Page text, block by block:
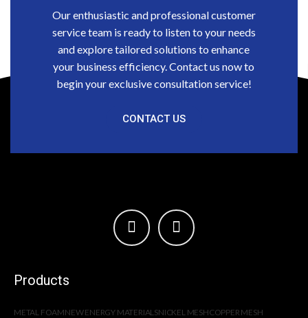
Our enthusiastic and professional customer
service team is ready to listen to your needs
and explore tailored solutions to enhance
your business efficiency. Contact us now to
begin your exclusive consultation service!
CONTACT US
Products
METAL FOAMNEW ENERGY MATERIALSNICKEL MESHCOPPER MESH